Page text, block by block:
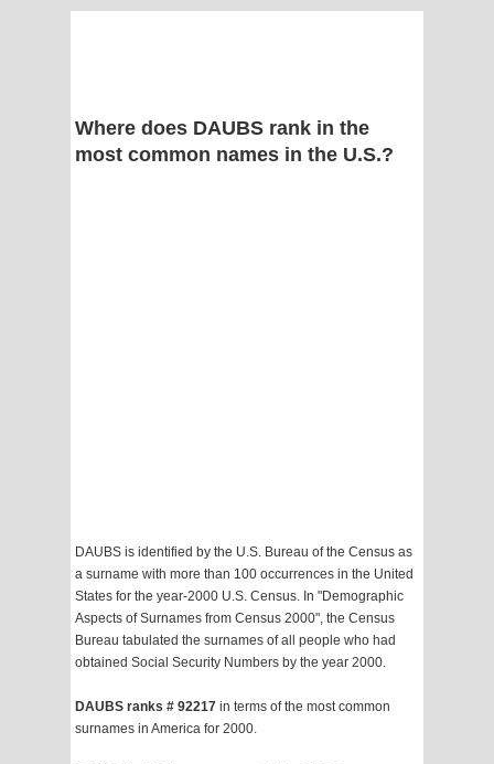
Where does DAUBS rank in the
most common names in the U.S.?
DAUBS is identified by the U.S. Bureau of the Census as
a surname with more than 100 occurrences in the United
States for the year-2000 U.S. Census. In "Demographic
Aspects of Surnames from Census 2000", the Census
Bureau tabulated the surnames of all people who had
obtained Social Security Numbers by the year 2000.
DAUBS ranks # 92217 in terms of the most common
surnames in America for 2000.